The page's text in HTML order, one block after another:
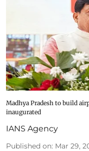
Madhya Pradesh to build
inaugurated
IANS Agency
Published on: Mar 29,